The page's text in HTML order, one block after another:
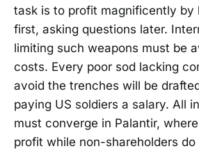
task is to profit magnificently by
first, asking questions later.
limiting such weapons must be
costs. Every poor sod lacking
avoid the trenches will be
paying US soldiers a salary. All
must converge in Palantir,
profit while non-shareholders do